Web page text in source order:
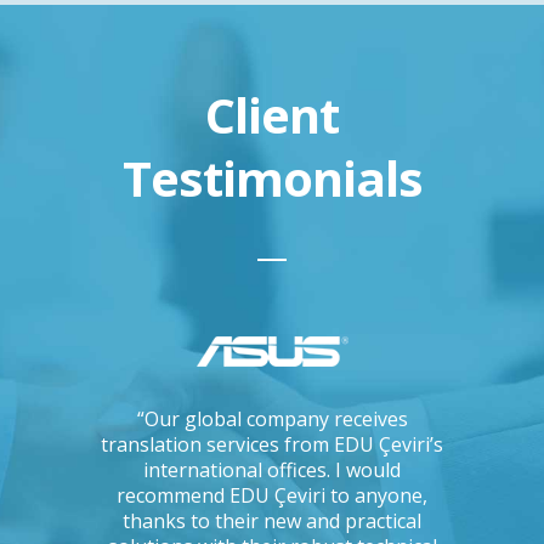
Client
Testimonials
“Our global company receives
translation services from EDU Çeviri’s
international offices. I would
recommend EDU Çeviri to anyone,
thanks to their new and practical